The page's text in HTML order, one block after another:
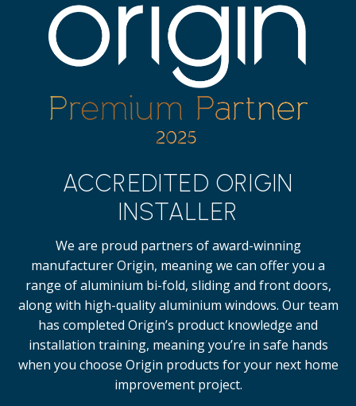
ACCREDITED ORIGIN
INSTALLER
We are proud partners of award-winning
manufacturer Origin, meaning we can offer you a
range of aluminium bi-fold, sliding and front doors,
along with high-qualityaluminium windows. Our team
has completed Origin’s product knowledge and
installation training, meaning you’re in safe hands
when you choose Origin products for your next home
improvement project.